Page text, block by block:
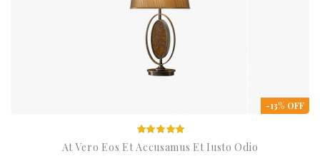
-13% OFF
At Vero Eos Et Accusamus Et Iusto Odio